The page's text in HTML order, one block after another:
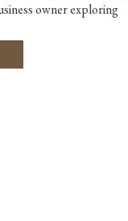
owner exploring